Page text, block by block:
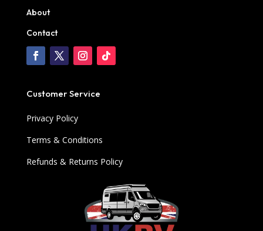
About
Contact
Customer Service
Privacy Policy
Terms & Conditions
Refunds & Returns Policy